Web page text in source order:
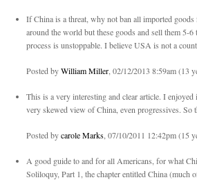
If China is a threat, why not ban all imported
around the world but these goods and sell them 5-
process is unstoppable. I believe USA is not a
Posted byWilliam Miller , 02/12/2013 8:59am (13
This is a very interesting and clear article. I
very skewed view of China, even progressives.
Posted bycarole Marks , 07/10/2011 12:42pm (15
A good guide to and for all Americans, for what
Soliloquy, Part 1, the chapter entitled China